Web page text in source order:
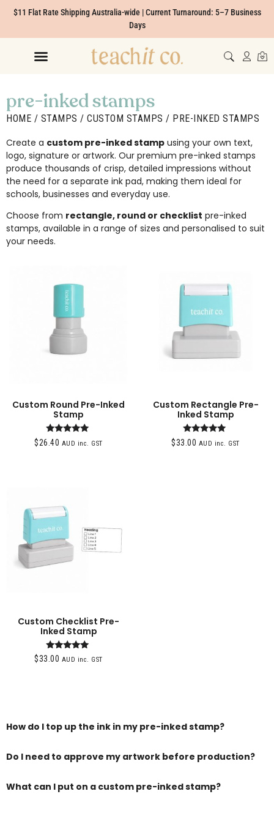
$11 Flat Rate Shipping Australia-wide | Current Turnaround: 5–7 Business
Days
pre-inked stamps
HOME / STAMPS / CUSTOM STAMPS / PRE-INKED STAMPS
Create a custom pre-inked stamp using your own text,
logo, signature or artwork. Our premium pre-inked stamps
produce thousands of crisp, detailed impressions without
the need for a separate ink pad, making them ideal for
schools, businesses and everyday use.
Choose from rectangle, round or checklist pre-inked
stamps, available in a range of sizes and personalised to suit
your needs.
Custom Round Pre-Inked
Stamp
Rated
4.95
$26.40 AUD inc. GST
Custom Rectangle Pre-
Inked Stamp
Rated
5.00
$33.00 AUD inc. GST
Custom Checklist Pre-
Inked Stamp
Rated
5.00
$33.00 AUD inc. GST
How do I top up the ink in my pre-inked stamp?
Do I need to approve my artwork before production?
What can I put on a custom pre-inked stamp?